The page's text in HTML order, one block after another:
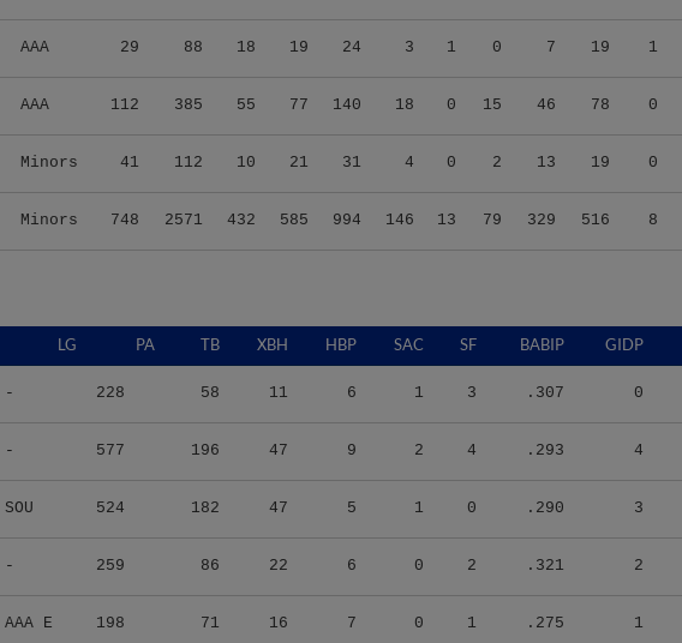
AAA 29 88 18 19 24 3 1 0 7 19 1
AAA 112 385 55 77 140 18 0 15 46 78 0
Minors 41 112 10 21 31 4 0 2 13 19 0
Minors 748 2571 432 585 994 146 13 79 329 516 8
LG PA TB XBH HBP SAC SF BABIP GIDP
- 228 58 11 6 1 3 .307 0
- 577 196 47 9 2 4 .293 4
SOU 524 182 47 5 1 0 .290 3
- 259 86 22 6 0 2 .321 2
AAA E 198 71 16 7 0 1 .275 1